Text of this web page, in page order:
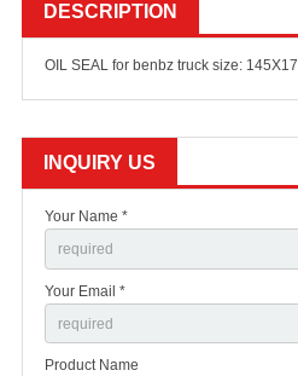
DESCRIPTION
OIL SEAL for benbz truck size:
INQUIRY US
Your Name *
Your Email *
Product Name